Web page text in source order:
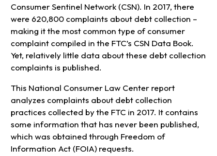
Consumer Sentinel Network (CSN). In 2017, there
were 620,800 complaints about debt collection –
making it the most common type of consumer
complaint compiled in the FTC’s CSN Data Book.
Yet, relatively little data about these debt collection
complaints is published.
This National Consumer Law Center report
analyzes complaints about debt collection
practices collected by the FTC in 2017. It contains
some information that has never been published,
which was obtained through Freedom of
Information Act (FOIA) requests.